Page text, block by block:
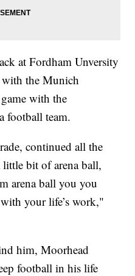
at Fordham Unversity
the Munich
with the
football team.
continued all the
bit of arena ball,
arena ball you you
your life’s work,"
him, Moorhead
football in his life